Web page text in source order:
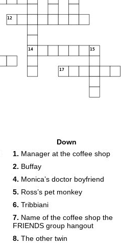
12
14 15
17
Down
1. Manager at the coffee shop
2. Buffay
4. Monica’s doctor boyfriend
5. Ross’s pet monkey
6. Tribbiani
7. Name of the coffee shop the
FRIENDS group hangout
8. The other twin